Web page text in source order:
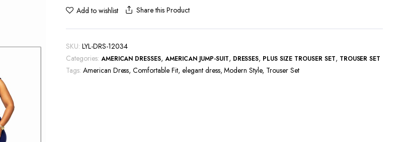
Add to wishlist Share this Product
SKU: LYL-DRS-12034
Categories: AMERICAN DRESSES,AMERICAN JUMP-SUIT, DRESSES, PLUS SIZE TROUSER SET, TROUSER SET
Tags: American Dress,Comfortable Fit, elegant dress,Modern Style, Trouser Set